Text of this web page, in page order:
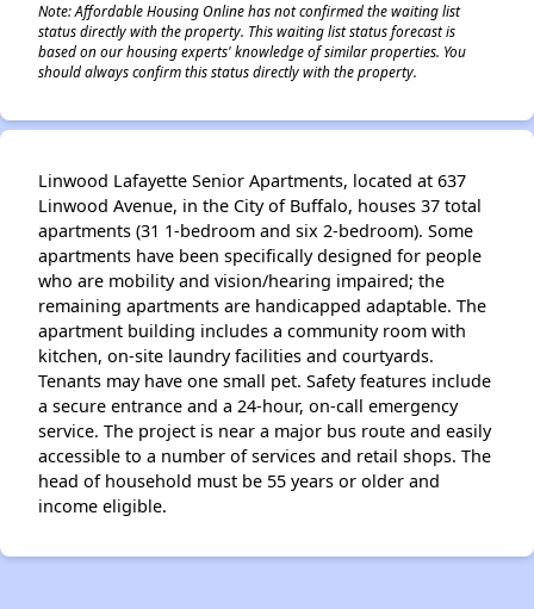
Note: Affordable Housing Online has not confirmed the waiting list
status directly with the property. This waiting list status forecast is
based on our housing experts' knowledge of similar properties. You
should always confirm this status directly with the property.
Linwood Lafayette Senior Apartments, located at 637
Linwood Avenue, in the City of Buffalo, houses 37 total
apartments (31 1-bedroom and six 2-bedroom). Some
apartments have been specifically designed for people
who are mobility and vision/hearing impaired; the
remaining apartments are handicapped adaptable. The
apartment building includes a community room with
kitchen, on-site laundry facilities and courtyards.
Tenants may have one small pet. Safety features include
a secure entrance and a 24-hour, on-call emergency
service. The project is near a major bus route and easily
accessible to a number of services and retail shops. The
head of household must be 55 years or older and
income eligible.